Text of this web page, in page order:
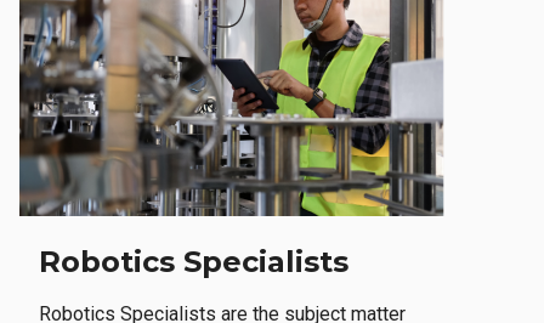
Robotics Specialists
Robotics Specialists are the subject matter